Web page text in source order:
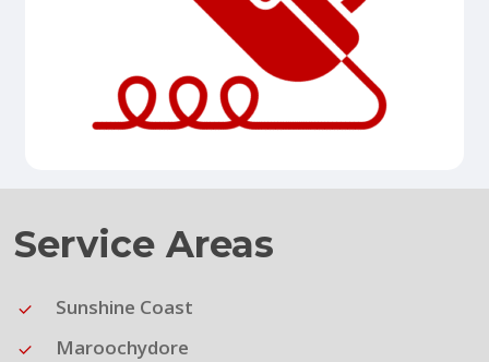
Service Areas
Sunshine Coast
Maroochydore